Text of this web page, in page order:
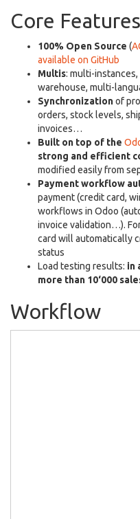
Core Features
100% Open Source (
available on GitHub
Multis: multi-
warehouse, multi-
Synchronizationof
orders, stock levels,
invoices…
Built on top of the
strong and efficient
modified easily from
Payment workflow
payment (credit card,
workflows in Odoo
invoice validation…).
card will automatically
status
Load testing results: in
more than 10‘000
Workflow